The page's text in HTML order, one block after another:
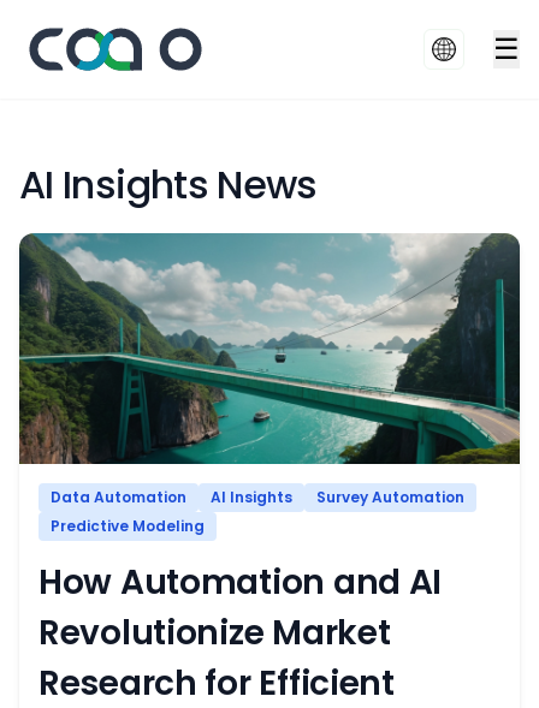
☰
AI Insights News
Data Automation AI Insights
Survey Automation
Predictive Modeling
How Automation and AI
Revolutionize Market
Research for Efficient